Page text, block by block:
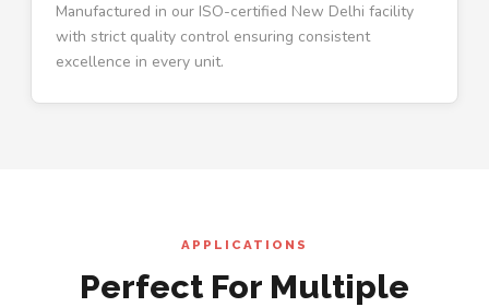
Manufactured in our ISO-certified New Delhi facility
with strict quality control ensuring consistent
excellence in every unit.
APPLICATIONS
Perfect For Multiple